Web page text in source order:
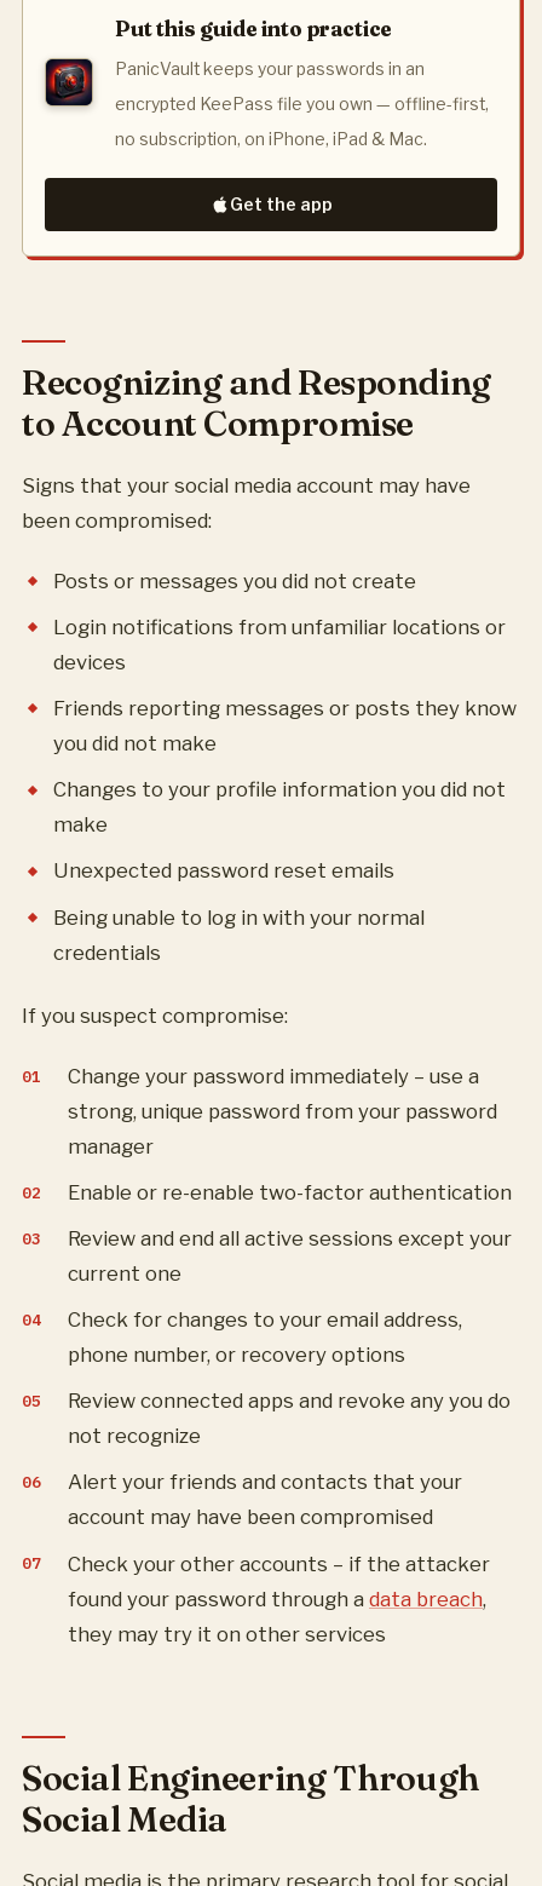
Put this guide into practice
PanicVault keeps your passwords in an
encrypted KeePass file you own — offline-first,
no subscription, on iPhone, iPad & Mac.
Get the app
Recognizing and Responding
to Account Compromise
Signs that your social media account may have
been compromised:
Posts or messages you did not create
Login notifications from unfamiliar locations or
devices
Friends reporting messages or posts they know
you did not make
Changes to your profile information you did not
make
Unexpected password reset emails
Being unable to log in with your normal
credentials
If you suspect compromise:
Change your password immediately – use a
strong, unique password from your password
manager
Enable or re-enable two-factor authentication
Review and end all active sessions except your
current one
Check for changes to your email address,
phone number, or recovery options
Review connected apps and revoke any you do
not recognize
Alert your friends and contacts that your
account may have been compromised
Check your other accounts – if the attacker
found your password through a data breach,
they may try it on other services
Social Engineering Through
Social Media
Social media is the primary research tool for social